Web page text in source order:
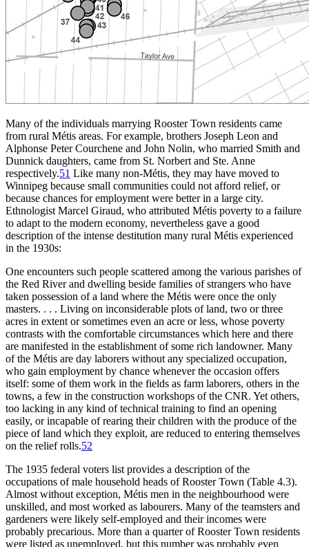
Many of the individuals marrying Rooster Town residents came
from rural Métis areas. For example, brothers Joseph Leon and
Alphonse Peter Courchene and John Nolin, who married Smith and
Dunnick daughters, came from St. Norbert and Ste. Anne
respectively.51 Like many non-Métis, they may have moved to
Winnipeg because small communities could not afford relief, or
because chances for employment were better in a large city.
Ethnologist Marcel Giraud, who attributed Métis poverty to a failure
to adapt to the modern economy, nevertheless gave a good
description of the intense destitution many rural Métis experienced
in the 1930s:
One encounters such people scattered among the various parishes of
the Red River and dwelling beside families of strangers who have
taken possession of a land where the Métis were once the only
masters. . . . Living on inconsiderable plots of land, two or three
acres in extent or sometimes even an acre or less, whose poverty
contrasts with the comfortable circumstances which here and there
are manifested in the establishment of some rich landowner. Many
of the Métis are day laborers without any specialized occupation,
who gain employment by chance whenever the occasion offers
itself: some of them work in the fields as farm laborers, others in the
towns, a few in the construction workshops of the CNR. Yet others,
too lacking in any kind of technical training to find an opening
easily, or incapable of rearing their children with the produce of the
piece of land which they exploit, are reduced to entering themselves
on the relief rolls.52
The 1935 federal voters list provides a description of the
occupations of male household heads of Rooster Town (Table 4.3).
Almost without exception, Métis men in the neighbourhood were
unskilled, and most worked as labourers. Many of the teamsters and
gardeners were likely self-employed and their incomes were
probably precarious. More than a quarter of Rooster Town residents
were listed as unemployed, but this number was probably even